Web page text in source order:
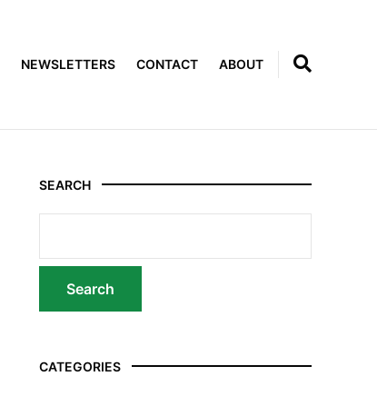
NEWSLETTERS CONTACT ABOUT
SEARCH
CATEGORIES